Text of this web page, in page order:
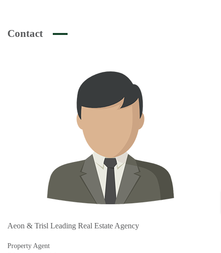
Contact
Aeon & Trisl Leading Real Estate Agency
Property Agent